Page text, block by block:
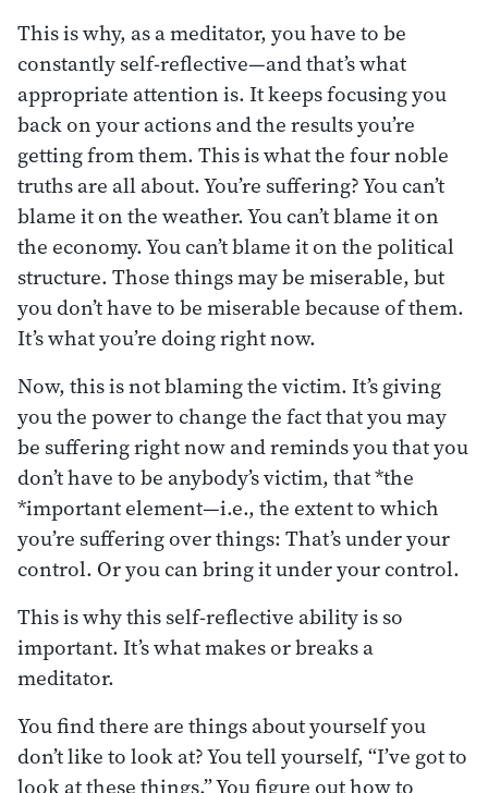
This is why, as a meditator, you have to be
constantly self-reflective—and that’s what
appropriate attention is. It keeps focusing you
back on your actions and the results you’re
getting from them. This is what the four noble
truths are all about. You’re suffering? You can’t
blame it on the weather. You can’t blame it on
the economy. You can’t blame it on the political
structure. Those things may be miserable, but
you don’t have to be miserable because of them.
It’s what you’re doing right now.
Now, this is not blaming the victim. It’s giving
you the power to change the fact that you may
be suffering right now and reminds you that you
don’t have to be anybody’s victim, that *the
*important element—i.e., the extent to which
you’re suffering over things: That’s under your
control. Or you can bring it under your control.
This is why this self-reflective ability is so
important. It’s what makes or breaks a
meditator.
You find there are things about yourself you
don’t like to look at? You tell yourself, “I’ve got to
look at these things.” You figure out how to